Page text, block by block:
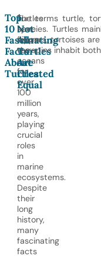
Top
10
Fascinating
Facts
About
Turtles
Turtles
have
swum
the
oceans
for
over
100
million
years,
playing
crucial
roles
in
marine
ecosystems.
Despite
their
long
history,
many
fascinating
facts
1.
Not
All
Turtles
Are
Created
Equal
The terms turtle,
species. Turtles
flippers, tortoises
terrapins inhabit